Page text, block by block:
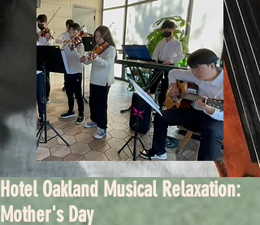
Hotel Oakland Musical Relaxation:
Mother's Day